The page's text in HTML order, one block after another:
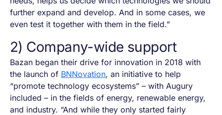
further expand and develop. And in some cases, we
even test it together with them in the field.”
2) Company-wide support
Bazan began their drive for innovation in 2018 with
the launch of BNNovation, an initiative to help
“promote technology ecosystems” – with Augury
included – in the fields of energy, renewable energy,
and industry. “And while they only started fairly